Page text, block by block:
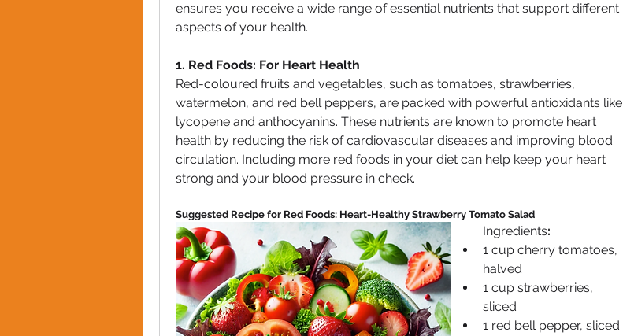
ensures you receive a wide range of essential nutrients that support different
aspects of your health.
1. Red Foods: For Heart Health
Red-coloured fruits and vegetables, such as tomatoes, strawberries,
watermelon, and red bell peppers, are packed with powerful antioxidants like
lycopene and anthocyanins. These nutrients are known to promote heart
health by reducing the risk of cardiovascular diseases and improving blood
circulation. Including more red foods in your diet can help keep your heart
strong and your blood pressure in check.
Suggested Recipe for Red Foods: Heart-Healthy Strawberry Tomato Salad
Ingredients:
1 cup cherry tomatoes,
halved
1 cup strawberries,
sliced
1 red bell pepper, sliced